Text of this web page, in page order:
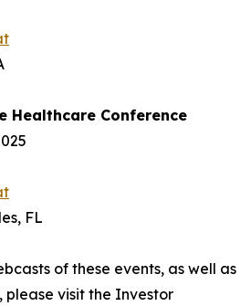
Healthcare Conference
FL
of these events, as well as
visit the Investor